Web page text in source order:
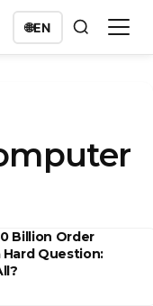
🌐EN
Billion Order
Hard Question: